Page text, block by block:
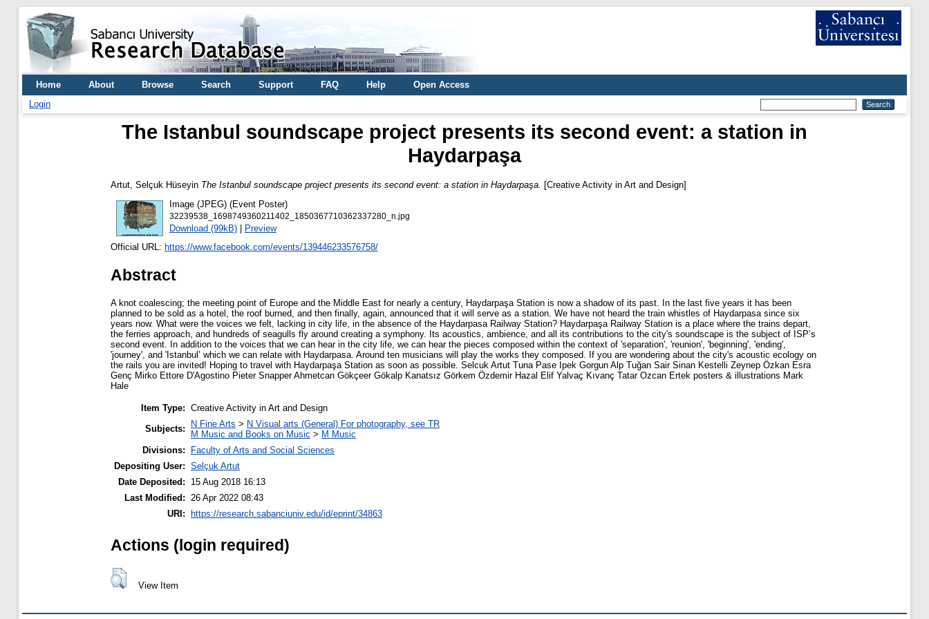
Home About Browse Search Support FAQ Help
Open Access
Login
The Istanbul soundscape project presents its second event: a station in
Haydarpaşa
Artut, Selçuk Hüseyin The Istanbul soundscape project presents its second event: a station in Haydarpaşa.
[Creative Activity in Art and Design]
Image (JPEG) (Event Poster)
32239538_1698749360211402_1850367710362337280_n.jpg
Download (99kB)| Preview
Official URL: https://www.facebook.com/events/139446233576758/
Abstract
A knot coalescing; the meeting point of Europe and the Middle East for nearly a century, Haydarpaşa Station is now a shadow of its past. In the last five years it has been
planned to be sold as a hotel, the roof burned, and then finally, again, announced that it will serve as a station. We have not heard the train whistles of Haydarpasa since six
years now. What were the voices we felt, lacking in city life, in the absence of the Haydarpasa Railway Station? Haydarpaşa Railway Station is a place where the trains depart,
the ferries approach, and hundreds of seagulls fly around creating a symphony. Its acoustics, ambience, and all its contributions to the city's soundscape is the subject of ISP’s
second event. In addition to the voices that we can hear in the city life, we can hear the pieces composed within the context of 'separation', 'reunion', 'beginning', 'ending',
'journey', and 'Istanbul’ which we can relate with Haydarpasa. Around ten musicians will play the works they composed. If you are wondering about the city's acoustic ecology on
the rails you are invited! Hoping to travel with Haydarpaşa Station as soon as possible. Selcuk Artut Tuna Pase Ipek Gorgun Alp Tuğan Sair Sinan Kestelli Zeynep Özkan Esra
Genç Mirko Ettore D'Agostino Pieter Snapper Ahmetcan Gökçeer Gökalp Kanatsız Görkem Özdemir Hazal Elif Yalvaç Kıvanç Tatar Ozcan Ertek posters & illustrations Mark
Hale
Item Type: Creative Activity in Art and Design
Subjects:
N Fine Arts > N Visual arts (General) For photography, see TR
M Music and Books on Music > M Music
Divisions:
Faculty of Arts and Social Sciences
Depositing User: Selçuk Artut
Date Deposited:
15 Aug 2018 16:13
Last Modified: 26 Apr 2022 08:43
URI:
https://research.sabanciuniv.edu/id/eprint/34863
Actions (login required)
View Item